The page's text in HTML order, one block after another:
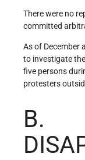
There were no
committed
As of December
to investigate
five persons
protesters
B.